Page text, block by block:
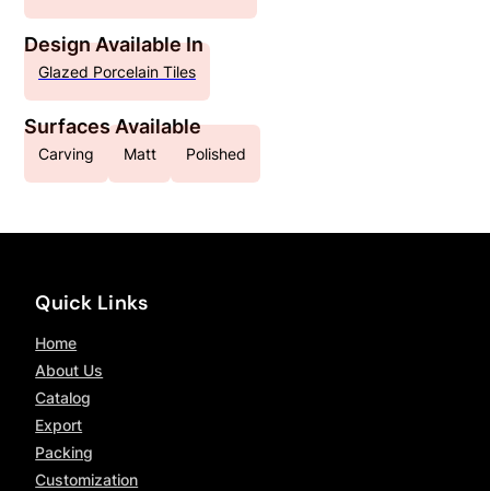
Design Available In
Glazed Porcelain Tiles
Surfaces Available
Carving Matt Polished
Quick Links
Home
About Us
Catalog
Export
Packing
Customization